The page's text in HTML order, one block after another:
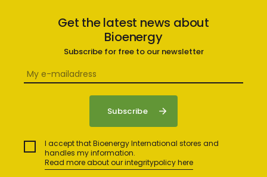
Get the latest news about
Bioenergy
Subscribe for free to our newsletter
I accept that Bioenergy International stores and
handles my information.
Read more about our integritypolicy here